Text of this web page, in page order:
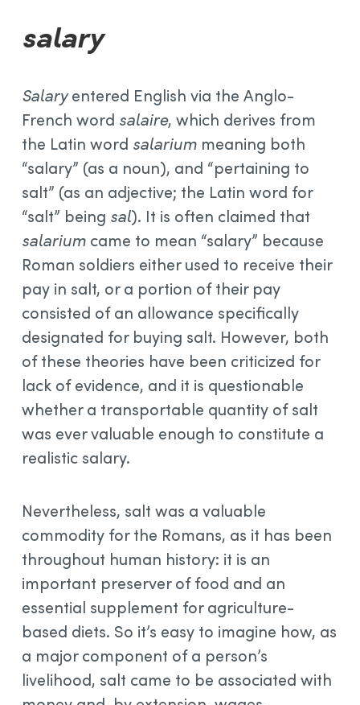
salary
Salaryentered English via the Anglo-
French word salaire, which derives from
the Latin word salarium meaning both
“salary” (as a noun), and “pertaining to
salt” (as an adjective; the Latin word for
“salt” being sal). It is often claimed that
salarium came to mean “salary” because
Roman soldiers either used to receive their
pay in salt, or a portion of their pay
consisted of an allowance specifically
designated for buying salt. However, both
of these theories have been criticized for
lack of evidence, and it is questionable
whether a transportable quantity of salt
was ever valuable enough to constitute a
realistic salary.
Nevertheless, salt was a valuable
commodity for the Romans, as it has been
throughout human history: it is an
important preserver of food and an
essential supplement for agriculture-
based diets. So it’s easy to imagine how, as
a major component of a person’s
livelihood, salt came to be associated with